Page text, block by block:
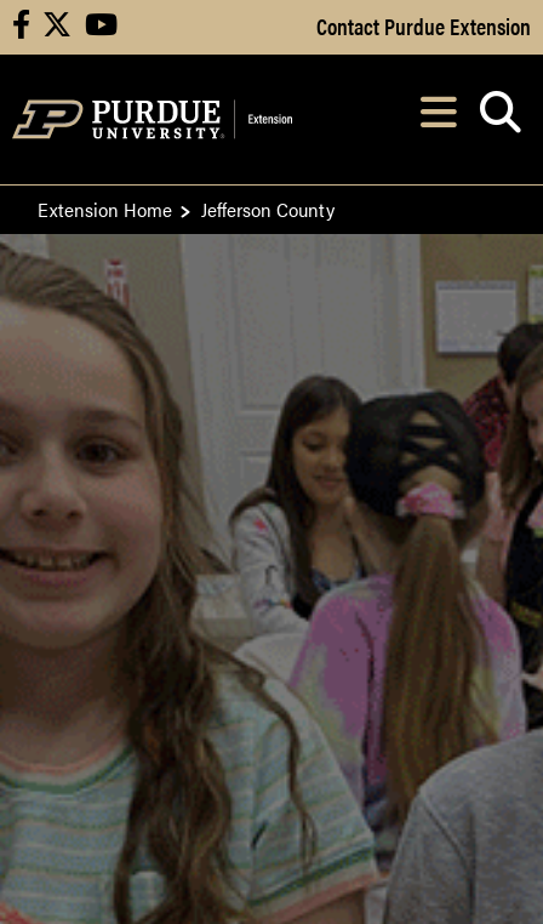
Skip to Main Content
facebook youtube Contact Purdue Extension
After opening,
Extension Home Jefferson County